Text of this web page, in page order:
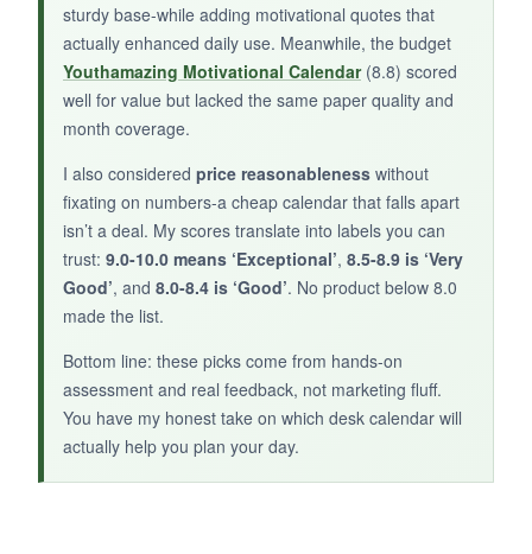
BOTTOM LINE:
If Dilbert is your jam, this calendar is a two-a-
day treat, but don’t expect any planning
features.
sturdy base-while adding motivational quotes that
actually enhanced daily use. Meanwhile, the budget
Youthamazing Motivational Calendar(8.8) scored
well for value but lacked the same paper quality and
month coverage.
I also considered price reasonableness without
fixating on numbers-a cheap calendar that falls apart
isn’t a deal. My scores translate into labels you can
trust: 9.0-10.0 means ‘Exceptional’, 8.5-8.9 is ‘Very
Good’, and 8.0-8.4 is ‘Good’. No product below 8.0
made the list.
Bottom line: these picks come from hands-on
assessment and real feedback, not marketing fluff.
You have my honest take on which desk calendar will
actually help you plan your day.